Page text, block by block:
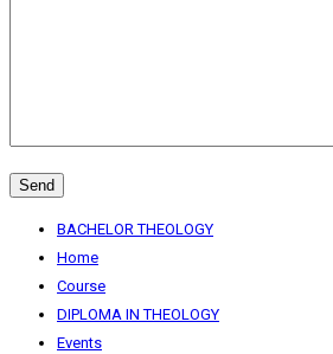
BACHELOR THEOLOGY
Home
Course
DIPLOMA IN THEOLOGY
Events